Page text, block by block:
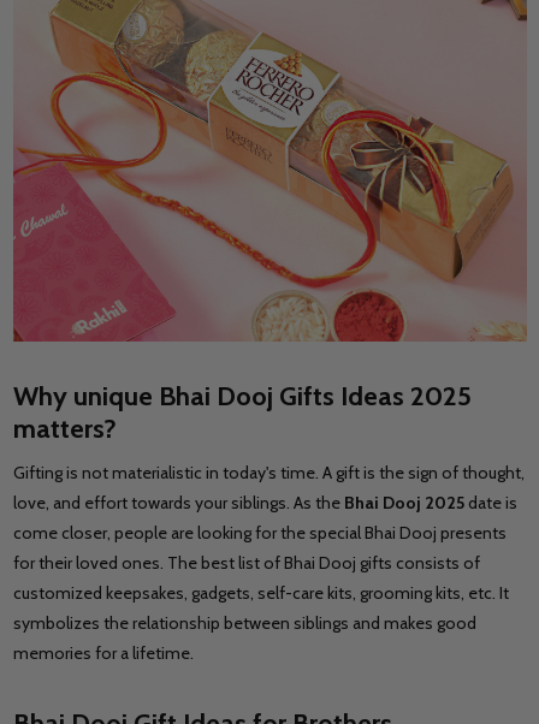
Why unique Bhai Dooj Gifts Ideas 2025
matters?
Gifting is not materialistic in today's time. A gift is the sign of thought,
love, and effort towards your siblings. As the Bhai Dooj 2025date is
come closer, people are looking for the special Bhai Dooj presents
for their loved ones. The best list of Bhai Dooj gifts consists of
customized keepsakes, gadgets, self-care kits, grooming kits, etc. It
symbolizes the relationship between siblings and makes good
memories for a lifetime.